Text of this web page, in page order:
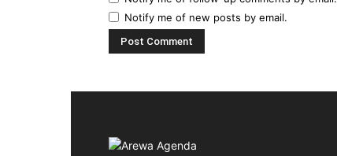
Notify me of new posts by email.